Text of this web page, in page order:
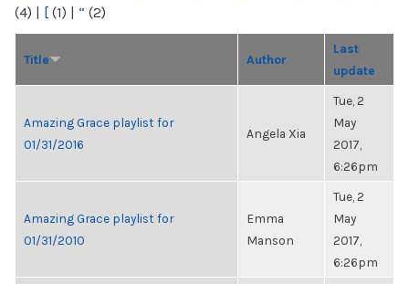
(4) | [ (1) | “ (2)
Title Author
Last
update
Amazing Grace playlist for
01/31/2016
Angela Xia
Tue, 2
May
2017,
6:26pm
Amazing Grace playlist for
01/31/2010
Emma
Manson
Tue, 2
May
2017,
6:26pm